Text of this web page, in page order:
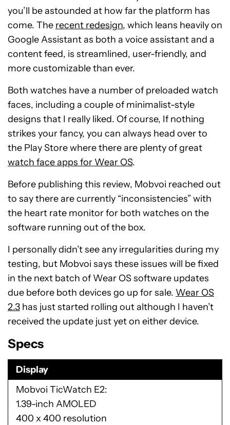
you’ll be astounded at how far the platform has
come. The recent redesign, which leans heavily on
Google Assistant as both a voice assistant and a
content feed, is streamlined, user-friendly, and
more customizable than ever.
Both watches have a number of preloaded watch
faces, including a couple of minimalist-style
designs that I really liked. Of course, If nothing
strikes your fancy, you can always head over to
the Play Store where there are plenty of great
watch face apps for Wear OS.
Before publishing this review, Mobvoi reached out
to say there are currently “inconsistencies” with
the heart rate monitor for both watches on the
software running out of the box.
I personally didn’t see any irregularities during my
testing, but Mobvoi says these issues will be fixed
in the next batch of Wear OS software updates
due before both devices go up for sale. Wear OS
2.3 has just started rolling out although I haven’t
received the update just yet on either device.
Specs
Display
Mobvoi TicWatch E2
1.39-inch AMOLED
400 x 400 resolution